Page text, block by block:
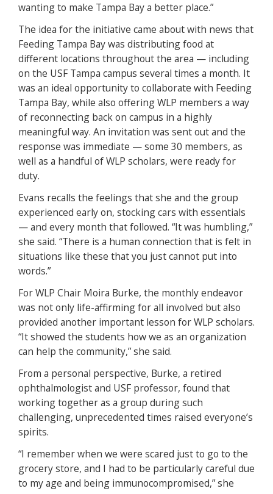
wanting to make Tampa Bay a better place.”
The idea for the initiative came about with news that
Feeding Tampa Bay was distributing food at
different locations throughout the area — including
on the USF Tampa campus several times a month. It
was an ideal opportunity to collaborate with Feeding
Tampa Bay, while also offering WLP members a way
of reconnecting back on campus in a highly
meaningful way. An invitation was sent out and the
response was immediate — some 30 members, as
well as a handful of WLP scholars, were ready for
duty.
Evans recalls the feelings that she and the group
experienced early on, stocking cars with essentials
— and every month that followed. “It was humbling,”
she said. “There is a human connection that is felt in
situations like these that you just cannot put into
words.”
For WLP Chair Moira Burke, the monthly endeavor
was not only life-affirming for all involved but also
provided another important lesson for WLP scholars.
“It showed the students how we as an organization
can help the community,” she said.
From a personal perspective, Burke, a retired
ophthalmologist and USF professor, found that
working together as a group during such
challenging, unprecedented times raised everyone’s
spirits.
“I remember when we were scared just to go to the
grocery store, and I had to be particularly careful due
to my age and being immunocompromised,” she